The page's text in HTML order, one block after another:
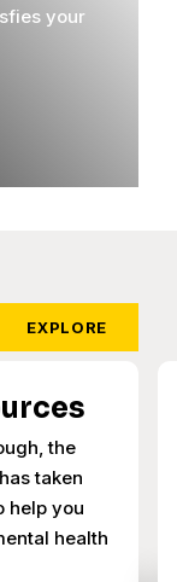
your
EXPLORE
the
taken
help you
health